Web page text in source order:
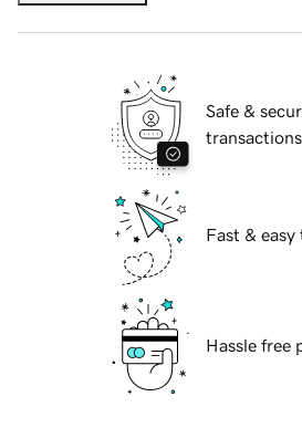
Safe &
transactions
Fast & easy
Hassle free